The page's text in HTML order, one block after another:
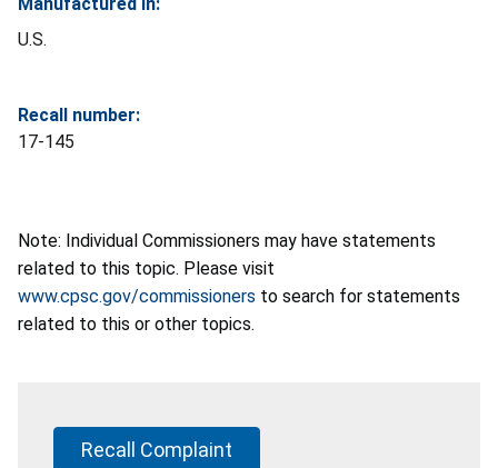
Manufactured In:
U.S.
Recall number:
17-145
Note: Individual Commissioners may have statements
related to this topic. Please visit
www.cpsc.gov/commissioners to search for statements
related to this or other topics.
Recall Complaint